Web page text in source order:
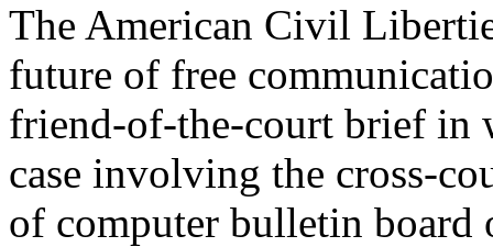
The American Civil
future of free
friend-of-the-court brief in
case involving the cross-
of computer bulletin